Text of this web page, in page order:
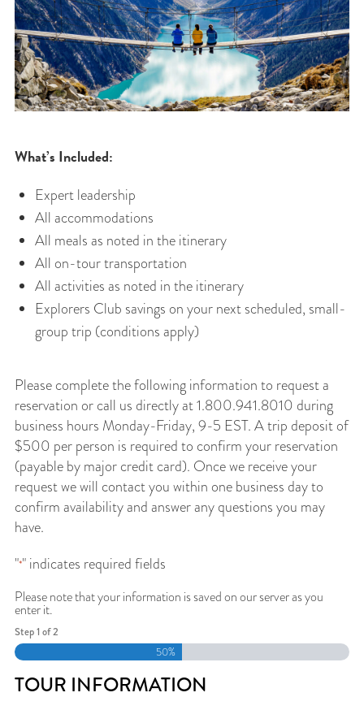
Please complete the following information to request a
reservation or call us directly at 1.800.941.8010 during
business hours Monday-Friday, 9-5 EST. A trip deposit of
$500 per person is required to confirm your reservation
(payable by major credit card). Once we receive your
request we will contact you within one business day to
confirm availability and answer any questions you may
have.
"*" indicates required fields
Please note that your information is saved on our server as you
enter it.
Step1 of2
50%
TOUR INFORMATION
What’s Included:
Expert leadership
All accommodations
All meals as noted in the itinerary
All on-tour transportation
All activities as noted in the itinerary
Explorers Club savings on your next scheduled, small-
group trip (conditions apply)